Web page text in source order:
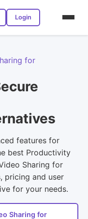
Login
for
features for
best Productivity
Sharing for
pricing and user
for your needs.
Sharing for